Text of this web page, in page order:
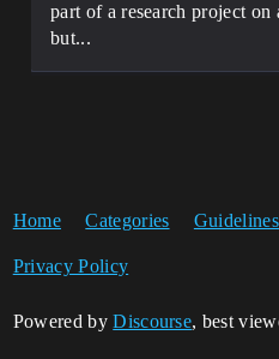
part of a research project
but...
Home Categories Guidelines
Privacy Policy
Powered byDiscourse, best